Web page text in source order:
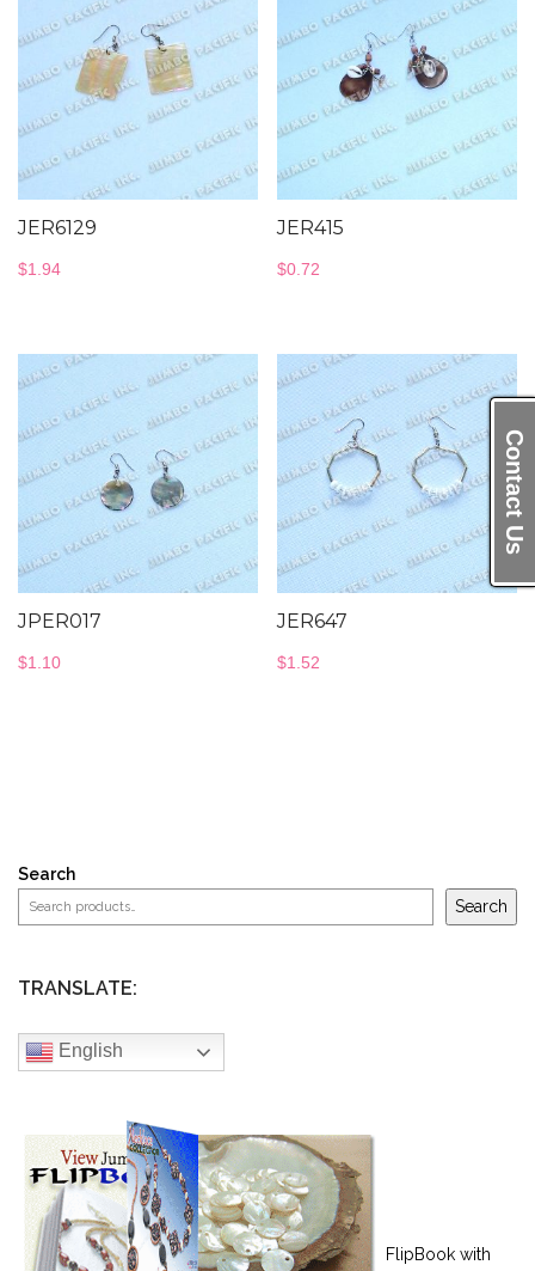
Contact Us
JER6129
$1.94
JER415
$0.72
JPER017
$1.10
JER647
$1.52
Search
Search
TRANSLATE:
English
FlipBook with